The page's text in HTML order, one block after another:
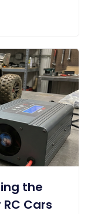
the
Cars